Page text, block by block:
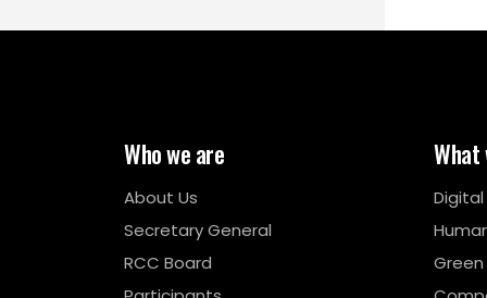
Who we are
About Us
Secretary General
RCC Board
What